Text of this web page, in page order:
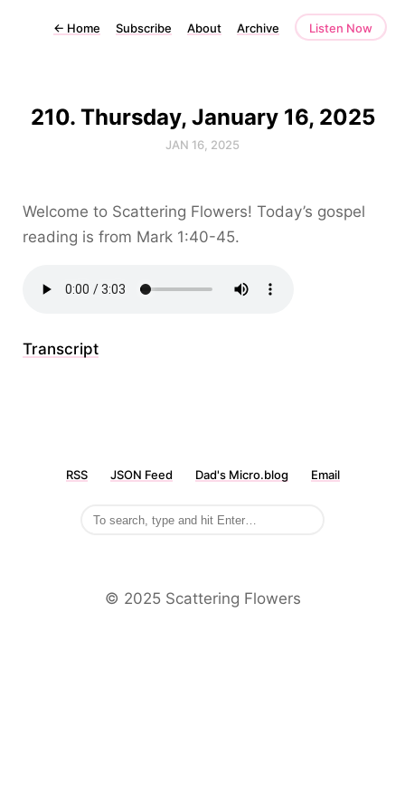
← Home Subscribe About Archive Listen Now
210. Thursday, January 16, 2025
JAN 16, 2025
Welcome to Scattering Flowers! Today’s gospel
reading is from Mark 1:40-45.
Transcript
RSS JSON Feed Dad's Micro.blog Email
©️ 2025 Scattering Flowers